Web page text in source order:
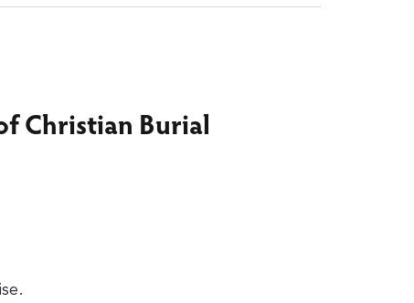
Christian Burial